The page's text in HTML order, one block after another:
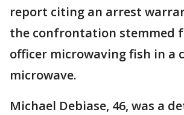
report citing an arrest
the confrontation stemmed
officer microwaving fish in a
microwave.
Michael Debiase, 46, was a